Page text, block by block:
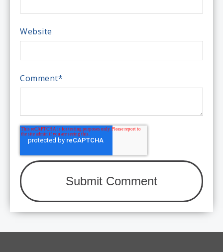
Website
Comment*